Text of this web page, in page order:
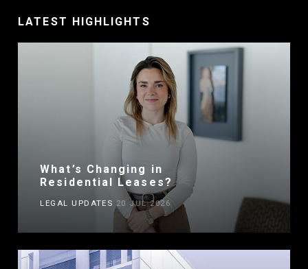
LATEST HIGHLIGHTS
What’s Changing in
Residential Leases?
LEGAL UPDATES 20 JUL 2026